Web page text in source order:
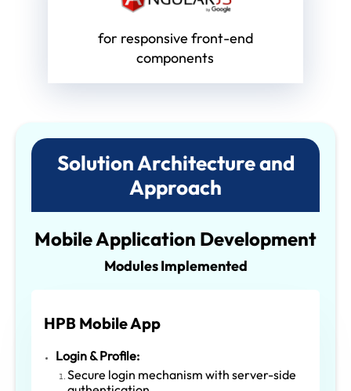
for responsive front-end
components
Solution Architecture and
Approach
Mobile Application Development
Modules Implemented
HPB Mobile App
Login & Profile:
Secure login mechanism with server-side